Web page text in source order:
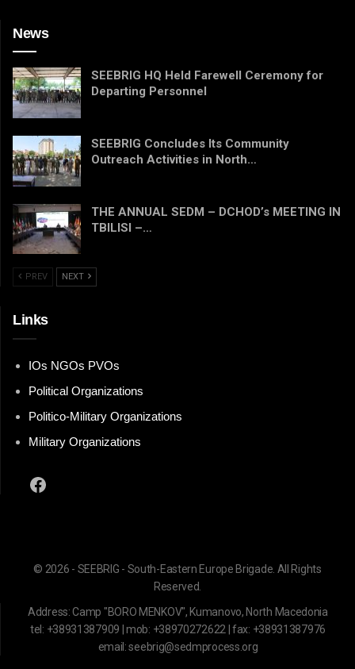
News
SEEBRIG HQ Held Farewell Ceremony for
Departing Personnel
SEEBRIG Concludes Its Community
Outreach Activities in North…
THE ANNUAL SEDM – DCHOD’s MEETING IN
TBILISI –…
PREV NEXT
Links
IOs NGOs PVOs
Political Organizations
Politico-Military Organizations
Military Organizations
Facebook
© 2026 - SEEBRIG - South-Eastern Europe Brigade. All Rights
Reserved.
Address: Camp "BORO MENKOV", Kumanovo, North Macedonia
tel: +38931387909 | mob: +38970272622 | fax: +38931387976
email: seebrig@sedmprocess.org